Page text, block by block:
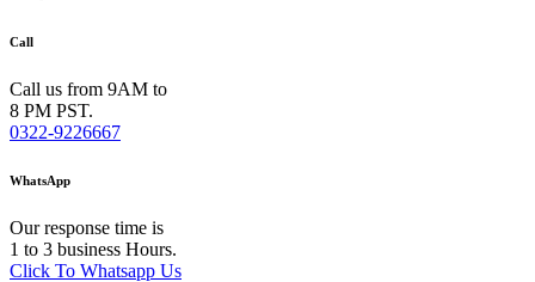
Call
Call us from 9AM to
8 PM PST.
0322-9226667
WhatsApp
Our response time is
1 to 3 business Hours.
Click To Whatsapp Us